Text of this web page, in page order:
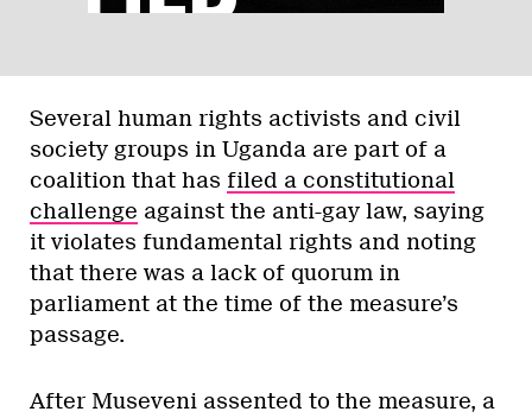
Several human rights activists and civil
society groups in Uganda are part of a
coalition that has filed a constitutional
challenge against the anti-gay law, saying
it violates fundamental rights and noting
that there was a lack of quorum in
parliament at the time of the measure’s
passage.
After Museveni assented to the measure, a